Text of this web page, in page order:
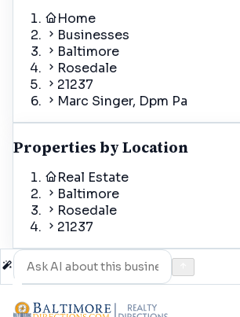
Home
Businesses
Baltimore
Rosedale
21237
Marc Singer, Dpm Pa
Properties by Location
Real Estate
Baltimore
Rosedale
21237